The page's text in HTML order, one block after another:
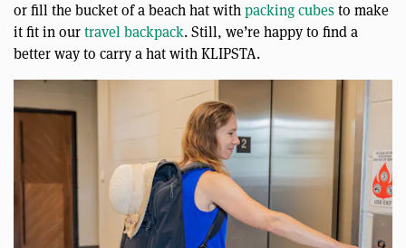
or fill the bucket of a beach hat withpacking cubesto make
it fit in ourtravel backpack. Still, we’re happy to find a
better way to carry a hat with KLIPSTA.